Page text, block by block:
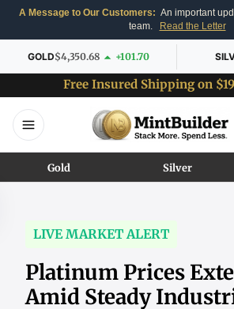
A Message to Our Customers: An important
team.
Read the Letter
GOLD$4,350.68 +101.70
Free Insured Shipping on
Gold Silver
LIVE MARKET ALERT
Platinum Prices
Amid Steady